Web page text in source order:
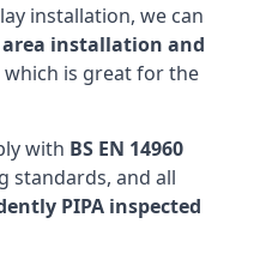
installation, we can
installation and
which is great for the
with BS EN 14960
standards, and all
PIPA inspected